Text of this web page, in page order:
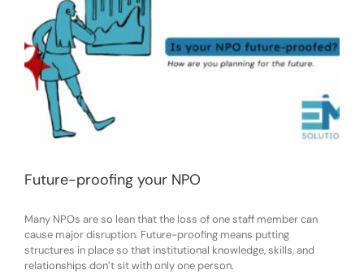
Future-proofing your NPO
Many NPOs are so lean that the loss of one staff member can
cause major disruption. Future-proofing means putting
structures in place so that institutional knowledge, skills, and
relationships don’t sit with only one person.